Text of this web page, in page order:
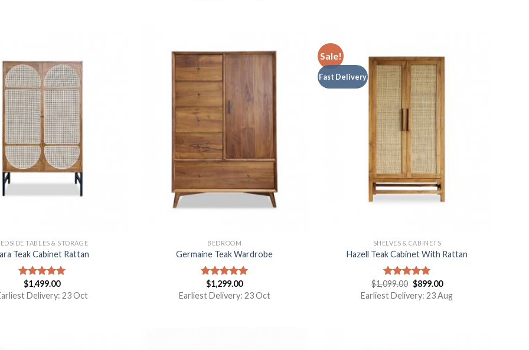
TABLES & STORAGE
Teak Cabinet Rattan
Rated5.00
out of 5
$1,499.00
Delivery: 23 Oct
BEDROOM
Germaine Teak Wardrobe
Rated5.00
out of 5
$1,299.00
Earliest Delivery: 23 Oct
Sale!
Fast Delivery
SHELVES & CABINETS
Hazell Teak Cabinet With Rattan
Rated 5.00
out of 5
$1,099.00 $899.00
Earliest Delivery: 23 Aug